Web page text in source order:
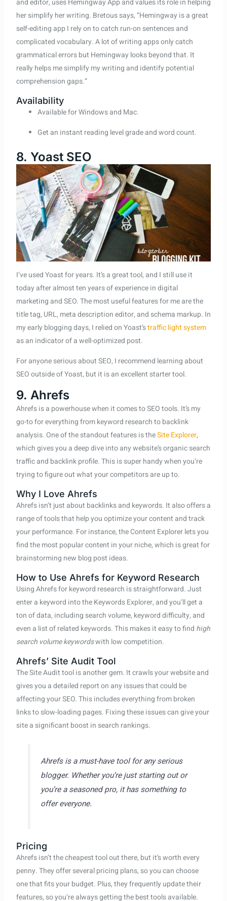
her simplify her writing. Bretous says, “Hemingway is a great
self-editing app I rely on to catch run-on sentences and
complicated vocabulary. A lot of writing apps only catch
grammatical errors but Hemingway looks beyond that. It
really helps me simplify my writing and identify potential
comprehension gaps.”
Availability
Available for Windows and Mac.
Get an instant reading level grade and word count.
8. Yoast SEO
I’ve used Yoast for years. It’s a great tool, and I still use it
today after almost ten years of experience in digital
marketing and SEO. The most useful features for me are the
title tag, URL, meta description editor, and schema markup. In
my early blogging days, I relied on Yoast’straffic light system
as an indicator of a well-optimized post.
For anyone serious about SEO, I recommend learning about
SEO outside of Yoast, but it is an excellent starter tool.
9. Ahrefs
Ahrefs is a powerhouse when it comes to SEO tools. It’s my
go-to for everything from keyword research to backlink
analysis. One of the standout features is theSite Explorer,
which gives you a deep dive into any website’s organic search
traffic and backlink profile. This is super handy when you’re
trying to figure out what your competitors are up to.
Why I Love Ahrefs
Ahrefs isn’t just about backlinks and keywords. It also offers a
range of tools that help you optimize your content and track
your performance. For instance, the Content Explorer lets you
find the most popular content in your niche, which is great for
brainstorming new blog post ideas.
How to Use Ahrefs for Keyword Research
Using Ahrefs for keyword research is straightforward. Just
enter a keyword into the Keywords Explorer, and you’ll get a
ton of data, including search volume, keyword difficulty, and
even a list of related keywords. This makes it easy to find high
search volume keywordswith low competition.
Ahrefs’ Site Audit Tool
The Site Audit tool is another gem. It crawls your website and
gives you a detailed report on any issues that could be
affecting your SEO. This includes everything from broken
links to slow-loading pages. Fixing these issues can give your
site a significant boost in search rankings.
Ahrefs is a must-have tool for any serious
blogger. Whether you’re just starting out or
you’re a seasoned pro, it has something to
offer everyone.
Pricing
Ahrefs isn’t the cheapest tool out there, but it’s worth every
penny. They offer several pricing plans, so you can choose
one that fits your budget. Plus, they frequently update their
features, so you’re always getting the best tools available.